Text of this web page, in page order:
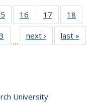
of 40 Full
listing table:
Publications
16
of 40 Full
listing table:
Publications
17
of 40 Full
listing table:
Publications
18
Full
table:
of 40 Full
listing table:
…
next ›
Full listing
table:
last »
University